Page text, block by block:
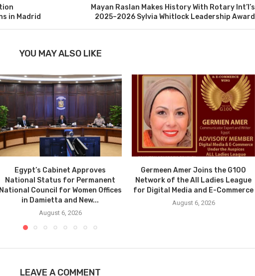
in Madrid
Mayan Raslan Makes History With Rotary Int’l’s
2025–2026 Sylvia Whitlock Leadership Award
YOU MAY ALSO LIKE
Egypt’s Cabinet Approves
National Status for Permanent
National Council for Women Offices
in Damietta and New...
August 6, 2026
Germeen Amer Joins the G100
Network of the All Ladies League
for Digital Media and E-Commerce
August 6, 2026
LEAVE A COMMENT